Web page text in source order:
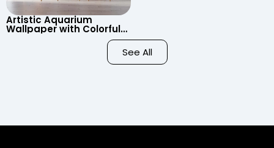
Artistic Aquarium
Wallpaper with Colorful
Patterned Fish on Black
Background – Pastel See All